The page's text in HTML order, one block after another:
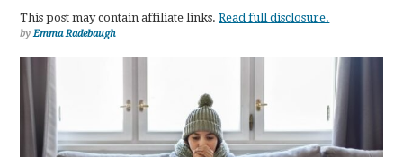
This post may contain affiliate links.Read full disclosure.
byEmma Radebaugh